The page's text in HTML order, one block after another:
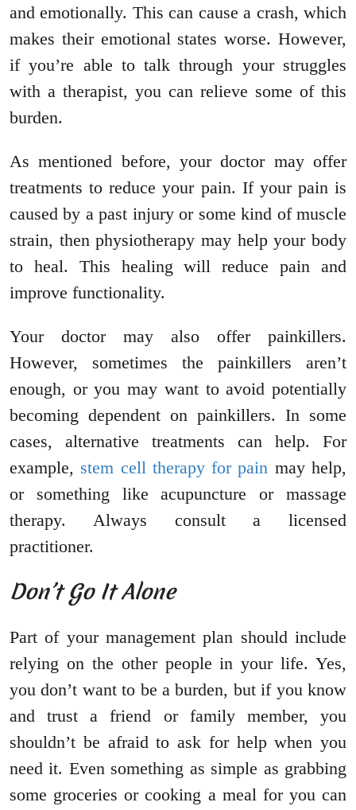
and emotionally. This can cause a crash, which
makes their emotional states worse. However,
if you’re able to talk through your struggles
with a therapist, you can relieve some of this
burden.
As mentioned before, your doctor may offer
treatments to reduce your pain. If your pain is
caused by a past injury or some kind of muscle
strain, then physiotherapy may help your body
to heal. This healing will reduce pain and
improve functionality.
Your doctor may also offer painkillers.
However, sometimes the painkillers aren’t
enough, or you may want to avoid potentially
becoming dependent on painkillers. In some
cases, alternative treatments can help. For
example, stem cell therapy for pain may help,
or something like acupuncture or massage
therapy. Always consult a licensed
practitioner.
Don’t Go It Alone
Part of your management plan should include
relying on the other people in your life. Yes,
you don’t want to be a burden, but if you know
and trust a friend or family member, you
shouldn’t be afraid to ask for help when you
need it. Even something as simple as grabbing
some groceries or cooking a meal for you can